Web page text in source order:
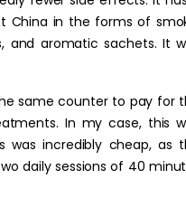
China in the forms of
and aromatic sachets. It
same counter to pay for
In my case, this
was incredibly cheap, as
daily sessions of 40